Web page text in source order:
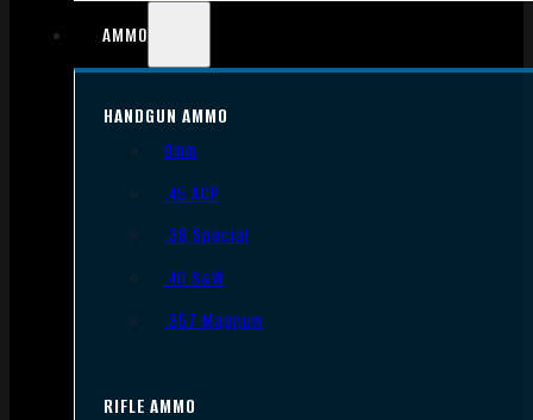
AMMO
HANDGUN AMMO
9mm
.45 ACP
.38 Special
.40 S&W
.357 Magnum
RIFLE AMMO